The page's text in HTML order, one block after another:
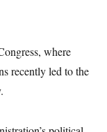
where
recently led to the